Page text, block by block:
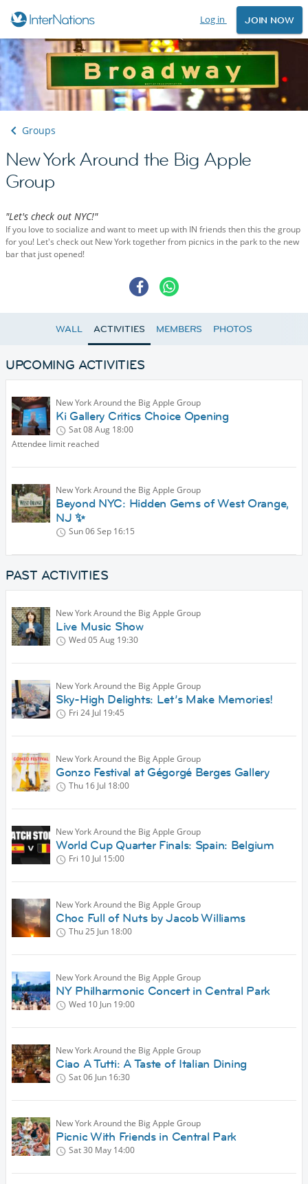
Log in JOIN NOW
Groups
New York Around the Big Apple
Group
"Let's check out NYC!"
If you love to socialize and want to meet up with IN friends then this the group
for you! Let's check out New York together from picnics in the park to the new
bar that just opened!
WALL ACTIVITIES MEMBERS PHOTOS
UPCOMING ACTIVITIES
New York Around the Big Apple Group
Ki Gallery Critics Choice Opening
Sat 08 Aug 18:00
Attendee limit reached
New York Around the Big Apple Group
Beyond NYC: Hidden Gems of West Orange,
NJ ✨
Sun 06 Sep 16:15
PAST ACTIVITIES
New York Around the Big Apple Group
Live Music Show
Wed 05 Aug 19:30
New York Around the Big Apple Group
Sky-High Delights: Let’s Make Memories!
Fri 24 Jul 19:45
New York Around the Big Apple Group
Gonzo Festival at Gégorgé Berges Gallery
Thu 16 Jul 18:00
New York Around the Big Apple Group
World Cup Quarter Finals: Spain: Belgium
Fri 10 Jul 15:00
New York Around the Big Apple Group
Choc Full of Nuts by Jacob Williams
Thu 25 Jun 18:00
New York Around the Big Apple Group
NY Philharmonic Concert in Central Park
Wed 10 Jun 19:00
New York Around the Big Apple Group
Ciao A Tutti: A Taste of Italian Dining
Sat 06 Jun 16:30
New York Around the Big Apple Group
Picnic With Friends in Central Park
Sat 30 May 14:00